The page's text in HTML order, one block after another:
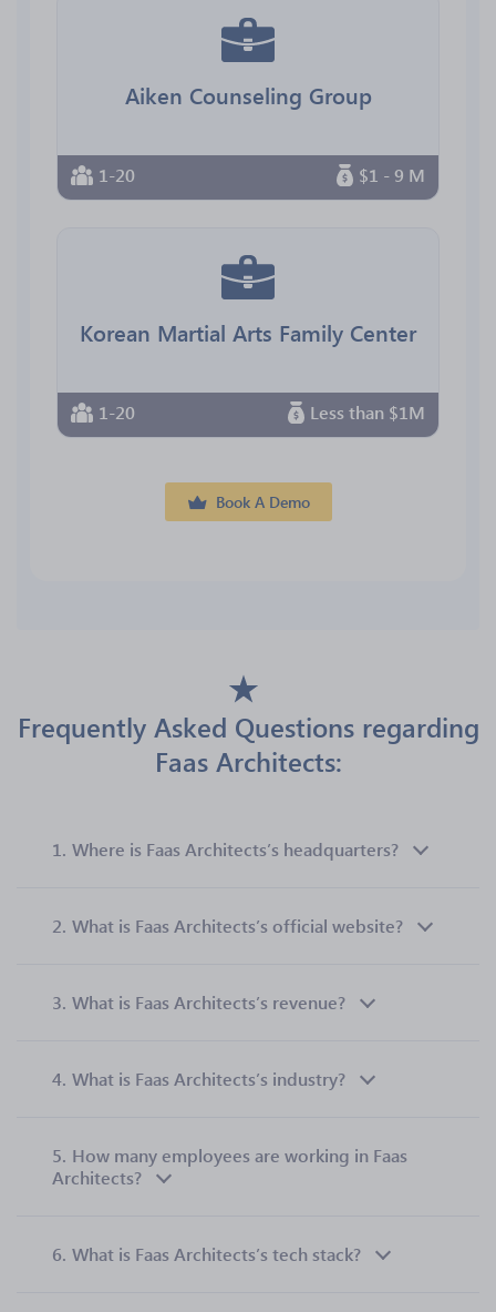
Aiken Counseling Group
1-20 $1 - 9 M
Korean Martial Arts Family Center
1-20 Less than $1M
Book A Demo
Frequently Asked Questions regarding
Faas Architects:
1. Where is Faas Architects’s headquarters?
2. What is Faas Architects’s official website?
3. What is Faas Architects’s revenue?
4. What is Faas Architects’s industry?
5. How many employees are working in Faas
Architects?
6. What is Faas Architects’s tech stack?